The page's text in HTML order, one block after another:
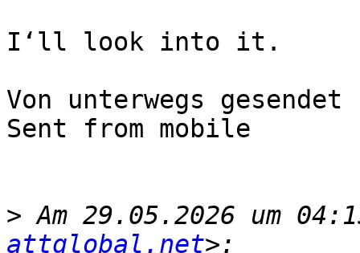
I‘ll look into it.
Von unterwegs gesendet
Sent from mobile
> Am 29.05.2026 um
attglobal.net